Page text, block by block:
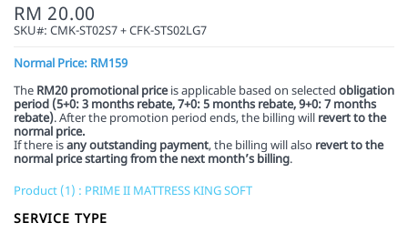
RM 20.00
SKU#: CMK-ST02S7 + CFK-STS02LG7
Normal Price: RM159
The RM20 promotional priceis applicable based on selected obligation
period (5+0: 3 months rebate, 7+0: 5 months rebate,9+0: 7 months
rebate). After the promotion period ends, the billing will revert to the
normal price.
If there isany outstanding payment, the billing will also revert to the
normal price starting from the next month’s billing.
Product (1) : PRIME II MATTRESS KING SOFT
SERVICE TYPE